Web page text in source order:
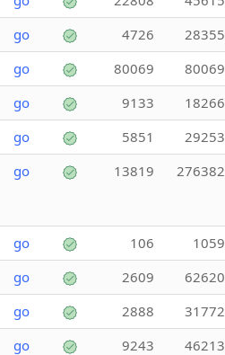
go 4726 28355
go 80069 80069
go 9133 18266
go 5851 29253
go 13819 276382
go 106 1059
go 2609 62620
go 2888 31772
go 9243 46213